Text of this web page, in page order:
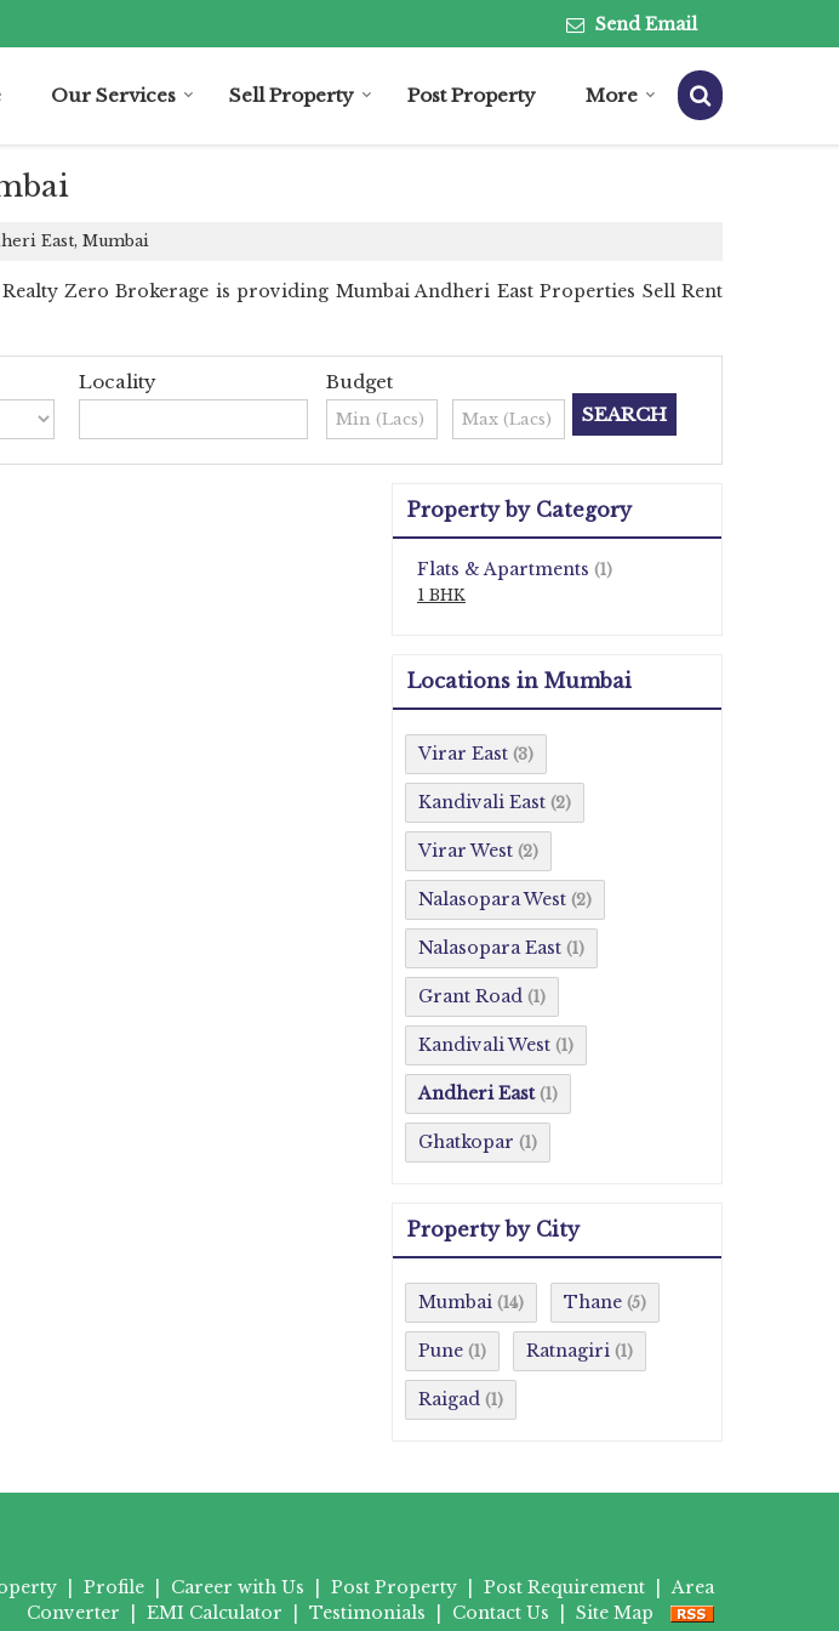
Send Email
Our Services Sell Property Post Property More
East, Mumbai
Zero Brokerage is providing Mumbai Andheri East Properties Sell Rent
Locality Budget
Property by Category
Flats & Apartments (1)
1 BHK
Locations in Mumbai
Virar East (3)
Kandivali East (2)
Virar West (2)
Nalasopara West (2)
Nalasopara East (1)
Grant Road (1)
Kandivali West (1)
Andheri East (1)
Ghatkopar (1)
Property by City
Mumbai (14) Thane (5)
Pune (1) Ratnagiri (1)
Raigad (1)
Profile Career with Us Post Property Post Requirement
Area
Converter
EMI Calculator Testimonials Contact Us Site Map